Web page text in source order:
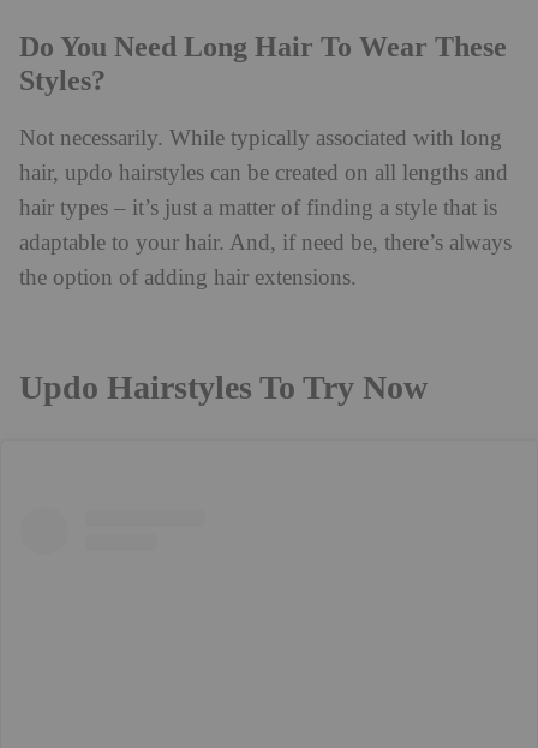
Do You Need Long Hair To Wear These
Styles?
Not necessarily. While typically associated with long
hair, updo hairstyles can be created on all lengths and
hair types – it’s just a matter of finding a style that is
adaptable to your hair. And, if need be, there’s always
the option of adding hair extensions.
Updo Hairstyles To Try Now